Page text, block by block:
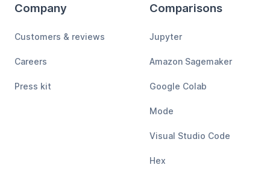
Company
Customers & reviews
Careers
Press kit
Comparisons
Jupyter
Amazon Sagemaker
Google Colab
Mode
Visual Studio Code
Hex